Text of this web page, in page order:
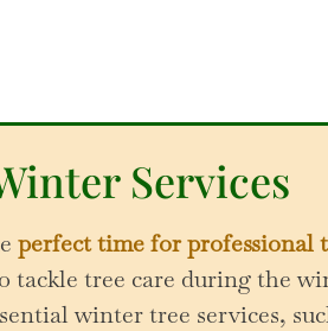
Services
perfect time for professional
tree care during the
winter tree services,